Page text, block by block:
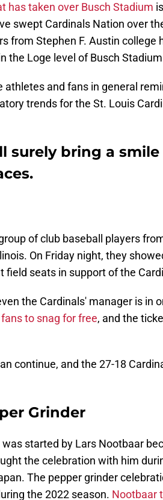
has taken over Busch Stadium
swept Cardinals Nation over
from Stephen F. Austin college
the Loge level of Busch
athletes and fans in general
trends for the St. Louis
surely bring a smile
of club baseball players
On Friday night, they
field seats in support of the
the Cardinals' manager is in
to snag for free, and the
continue, and the 27-18
Grinder
started by Lars Nootbaar
the celebration with him
The pepper grinder
the 2022 season. Nootbaar